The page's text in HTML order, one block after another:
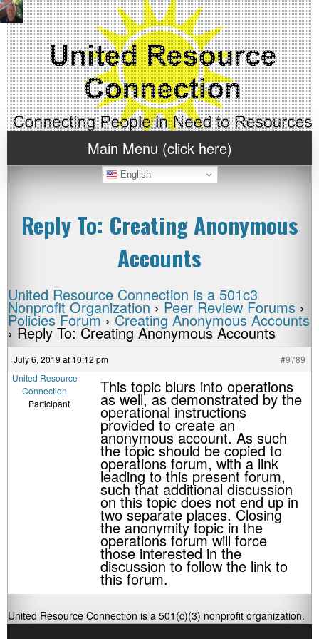
Main Menu (click here)
English
Reply To: Creating Anonymous
Accounts
United Resource Connection is a 501c3
Nonprofit Organization › Peer Review Forums ›
Policies Forum › Creating Anonymous Accounts
› Reply To: Creating Anonymous Accounts
July 6, 2019 at 10:12 pm
#9789
United Resource
Connection
Participant
This topic blurs into operations
as well, as demonstrated by the
operational instructions
provided to create an
anonymous account. As such
the topic should be copied to
operations forum, with a link
leading to this present forum,
such that additional discussion
on this topic does not end up in
two separate places. Closing
the anonymity topic in the
operations forum will force
those interested in the
discussion to follow the link to
this forum.
United Resource Connection is a 501(c)(3) nonprofit organization.